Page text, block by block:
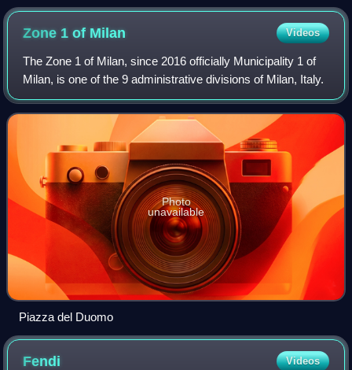
Zone 1 of Milan Videos
The Zone 1 of Milan, since 2016 officially Municipality 1 of
Milan, is one of the 9 administrative divisions of Milan, Italy.
Photo
unavailable
Piazza del Duomo
Fendi Videos